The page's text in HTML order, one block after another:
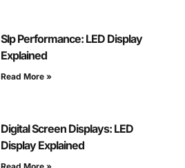
Slp Performance: LED Display
Explained
Read More »
Digital Screen Displays: LED
Display Explained